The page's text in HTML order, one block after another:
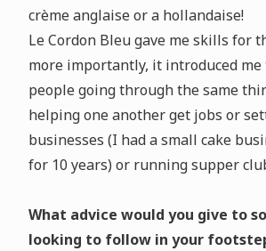
crème anglaise or a hollandaise!
Le Cordon Bleu gave me skills for
more importantly, it introduced
people going through the same
helping one another get jobs or
businesses (I had a small cake
for 10 years) or running supper
What advice would you give to
looking to follow in your